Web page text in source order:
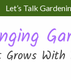
Let’s Talk
Grows With